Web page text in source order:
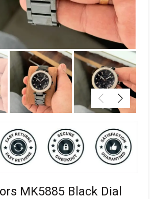
MK5885 Black Dial